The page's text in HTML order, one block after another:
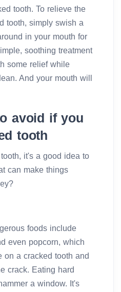
tooth. To relieve the
tooth, simply swish a
in your mouth for
soothing treatment
some relief while
And your mouth will
avoid if you
tooth
it's a good idea to
can make things
foods include
even popcorn, which
on a cracked tooth and
crack. Eating hard
a window. It's